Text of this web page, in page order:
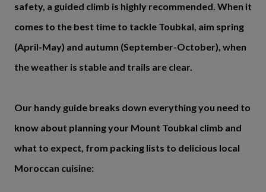
safety, a guided climb is highly recommended. When it
comes to the best time to tackle Toubkal, aim spring
(April-May) and autumn (September-October), when
the weather is stable and trails are clear.
Our handy guide breaks down everything you need to
know about planning your Mount Toubkal climb and
what to expect, from packing lists to delicious local
Moroccan cuisine: